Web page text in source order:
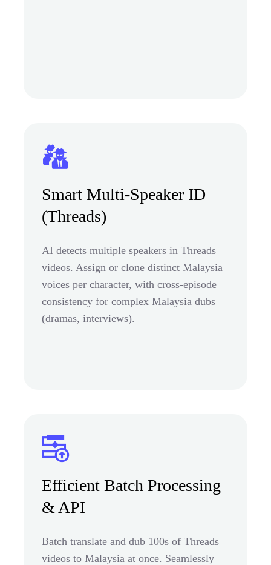
Smart Multi-Speaker ID
(Threads)
AI detects multiple speakers in Threads
videos. Assign or clone distinct Malaysia
voices per character, with cross-episode
consistency for complex Malaysia dubs
(dramas, interviews).
Efficient Batch Processing
& API
Batch translate and dub 100s of Threads
videos to Malaysia at once. Seamlessly